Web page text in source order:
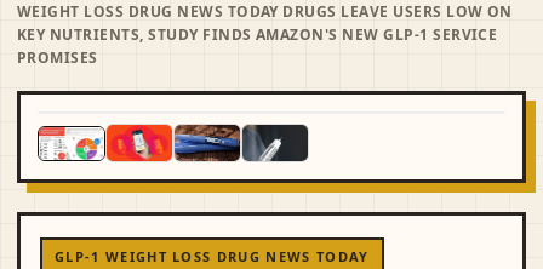
WEIGHT LOSS DRUG NEWS TODAY DRUGS LEAVE USERS LOW ON
KEY NUTRIENTS, STUDY FINDS AMAZON'S NEW GLP‑1 SERVICE
PROMISES
GLP-1 WEIGHT LOSS DRUG NEWS TODAY